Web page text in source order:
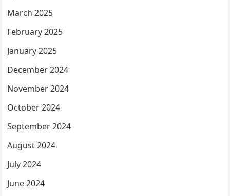
March 2025
February 2025
January 2025
December 2024
November 2024
October 2024
September 2024
August 2024
July 2024
June 2024